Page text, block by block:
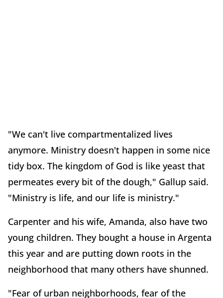
"We can't live compartmentalized lives
anymore. Ministry doesn't happen in some nice
tidy box. The kingdom of God is like yeast that
permeates every bit of the dough," Gallup said.
"Ministry is life, and our life is ministry."
Carpenter and his wife, Amanda, also have two
young children. They bought a house in Argenta
this year and are putting down roots in the
neighborhood that many others have shunned.
"Fear of urban neighborhoods, fear of the